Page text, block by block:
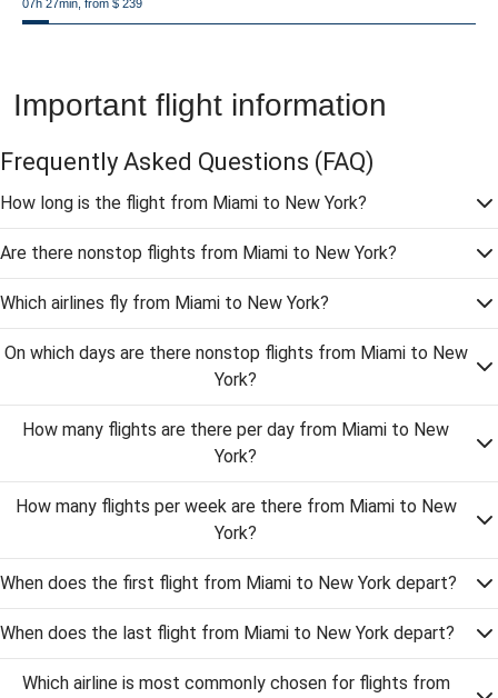
07h 27min, from $ 239
Important flight information
Frequently Asked Questions (FAQ)
How long is the flight from Miami to New York?
Are there nonstop flights from Miami to New York?
Which airlines fly from Miami to New York?
On which days are there nonstop flights from Miami to New
York?
How many flights are there per day from Miami to New
York?
How many flights per week are there from Miami to New
York?
When does the first flight from Miami to New York depart?
When does the last flight from Miami to New York depart?
Which airline is most commonly chosen for flights from